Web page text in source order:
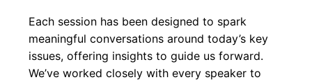
Each session has been designed to spark
meaningful conversations around today’s key
issues, offering insights to guide us forward.
We’ve worked closely with every speaker to